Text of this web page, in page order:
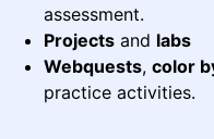
assessment.
Projects and labs
Webquests, color
practice activities.